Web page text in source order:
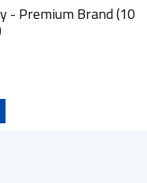
- Premium Brand (10